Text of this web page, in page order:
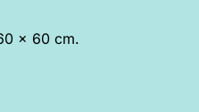
x 60 cm.